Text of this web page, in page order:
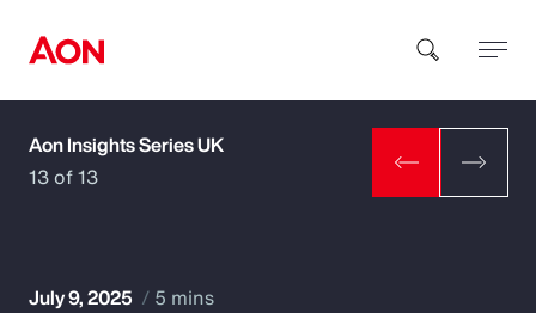
How can we help you?
Aon Insights Series UK
13 of 13
July 9, 2025 5 mins